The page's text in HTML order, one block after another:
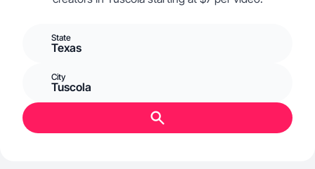
State
Texas
City
Tuscola